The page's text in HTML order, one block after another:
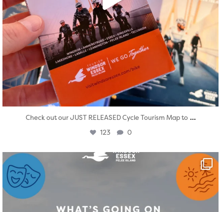
Check out our JUST RELEASED Cycle Tourism Map to ...
123 0
twepi